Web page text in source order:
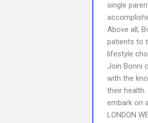
single
Above all,
patients to
lifestyle
Join Bonni
with the
their
embark on
LONDON